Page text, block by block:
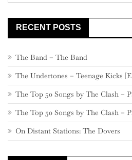
RECENT POSTS
The Band – The Band
The Undertones – Teenage Kicks
The Top 50 Songs by The Clash –
The Top 50 Songs by The Clash –
On Distant Stations: The Dovers